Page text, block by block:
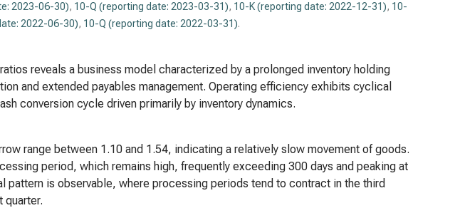
2023-06-30), 10-Q (reporting date: 2023-03-31), 10-K (reporting date: 2022-12-31), 10-
2022-06-30), 10-Q (reporting date: 2022-03-31).
reveals a business model characterized by a prolonged inventory holding
and extended payables management. Operating efficiency exhibits cyclical
conversion cycle driven primarily by inventory dynamics.
range between 1.10 and 1.54, indicating a relatively slow movement of goods.
period, which remains high, frequently exceeding 300 days and peaking at
pattern is observable, where processing periods tend to contract in the third
quarter.